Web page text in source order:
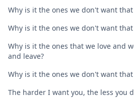
Why is it the ones we don't want
Why is it the ones wе don't want
Why is it the ones that we lovе and
and leave?
Why is it the ones we don't want
The harder I want you, the less you